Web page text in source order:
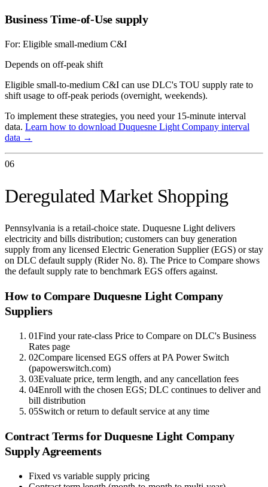
Business Time-of-Use supply
For: Eligible small-medium C&I
Depends on off-peak shift
Eligible small-to-medium C&I can use DLC's TOU supply rate to
shift usage to off-peak periods (overnight, weekends).
To implement these strategies, you need your 15-minute interval
data. Learn how to download Duquesne Light Company interval
data →
06
Deregulated Market Shopping
Pennsylvania is a retail-choice state. Duquesne Light delivers
electricity and bills distribution; customers can buy generation
supply from any licensed Electric Generation Supplier (EGS) or stay
on DLC default supply (Rider No. 8). The Price to Compare shows
the default supply rate to benchmark EGS offers against.
How to Compare Duquesne Light Company
Suppliers
01Find your rate-class Price to Compare on DLC's Business
Rates page
02Compare licensed EGS offers at PA Power Switch
(papowerswitch.com)
03Evaluate price, term length, and any cancellation fees
04Enroll with the chosen EGS; DLC continues to deliver and
bill distribution
05Switch or return to default service at any time
Contract Terms forDuquesne Light Company
Supply Agreements
Fixed vs variable supply pricing